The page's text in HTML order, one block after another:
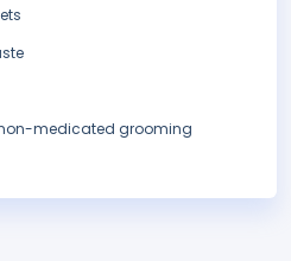
medicated grooming